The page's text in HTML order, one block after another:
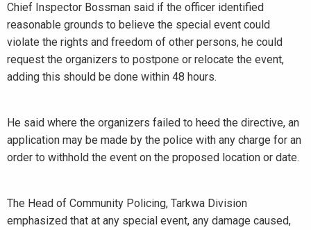
Chief Inspector Bossman said if the officer identified
reasonable grounds to believe the special event could
violate the rights and freedom of other persons, he could
request the organizers to postpone or relocate the event,
adding this should be done within 48 hours.
He said where the organizers failed to heed the directive, an
application may be made by the police with any charge for an
order to withhold the event on the proposed location or date.
The Head of Community Policing, Tarkwa Division
emphasized that at any special event, any damage caused,